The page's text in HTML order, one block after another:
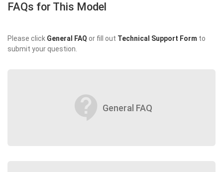
FAQs for This Model
Please click General FAQ or fill out Technical Support Form to
submit your question.
contact_support General FAQ